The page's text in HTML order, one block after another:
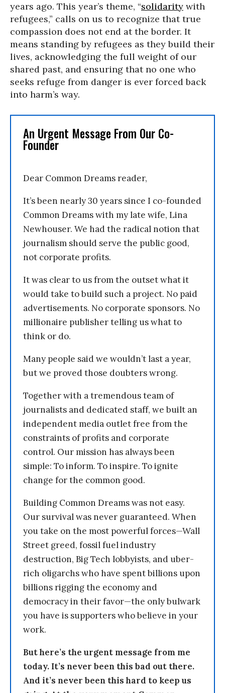
years ago. This year’s theme, “solidarity with
refugees,” calls on us to recognize that true
compassion does not end at the border. It
means standing by refugees as they build their
lives, acknowledging the full weight of our
shared past, and ensuring that no one who
seeks refuge from danger is ever forced back
into harm’s way.
An Urgent Message From Our Co-
Founder
Dear Common Dreams reader,
It’s been nearly 30 years since I co-founded
Common Dreams with my late wife, Lina
Newhouser. We had the radical notion that
journalism should serve the public good,
not corporate profits.
It was clear to us from the outset what it
would take to build such a project. No paid
advertisements. No corporate sponsors. No
millionaire publisher telling us what to
think or do.
Many people said we wouldn’t last a year,
but we proved those doubters wrong.
Together with a tremendous team of
journalists and dedicated staff, we built an
independent media outlet free from the
constraints of profits and corporate
control. Our mission has always been
simple: To inform. To inspire. To ignite
change for the common good.
Building Common Dreams was not easy.
Our survival was never guaranteed. When
you take on the most powerful forces—Wall
Street greed, fossil fuel industry
destruction, Big Tech lobbyists, and uber-
rich oligarchs who have spent billions upon
billions rigging the economy and
democracy in their favor—the only bulwark
you have is supporters who believe in your
work.
But here’s the urgent message from me
today. It’s never been this bad out there.
And it’s never been this hard to keep us